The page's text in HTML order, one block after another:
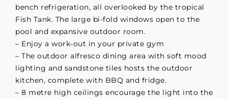
bench refrigeration, all overlooked by the tropical
Fish Tank. The large bi-fold windows open to the
pool and expansive outdoor room.
– Enjoy a work-out in your private gym
– The outdoor alfresco dining area with soft mood
lighting and sandstone tiles hosts the outdoor
kitchen, complete with BBQ and fridge.
– 8 metre high ceilings encourage the light into the